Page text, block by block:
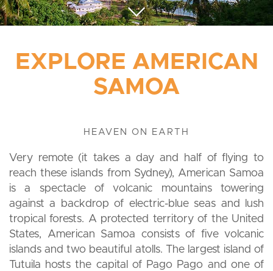
EXPLORE AMERICAN
SAMOA
HEAVEN ON EARTH
Very remote (it takes a day and half of flying to
reach these islands from Sydney), American Samoa
is a spectacle of volcanic mountains towering
against a backdrop of electric-blue seas and lush
tropical forests. A protected territory of the United
States, American Samoa consists of five volcanic
islands and two beautiful atolls. The largest island of
Tutuila hosts the capital of Pago Pago and one of